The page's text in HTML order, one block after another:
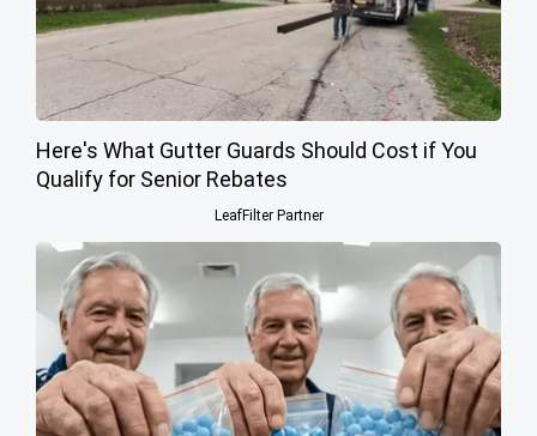
Here's What Gutter Guards Should Cost if You
Qualify for Senior Rebates
LeafFilter Partner